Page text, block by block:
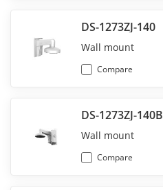
DS-1273ZJ-140
Wall mount
Compare
DS-1273ZJ-140B
Wall mount
Compare